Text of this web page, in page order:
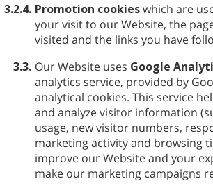
3.2.4. Promotion cookieswhich are
your visit to our Website, the
visited and the links you have
3.3. Our Website uses Google
analytics service, provided by
analytical cookies. This service
and analyze visitor information
usage, new visitor numbers,
marketing activity and browsing
improve our Website and your
make our marketing campaigns